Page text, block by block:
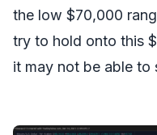
the low $70,000
try to hold onto this
it may not be able to